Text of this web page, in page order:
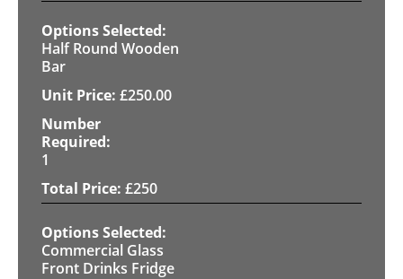
Half Round Wooden
Bar
£250.00
1
£250
Commercial Glass
Front Drinks Fridge